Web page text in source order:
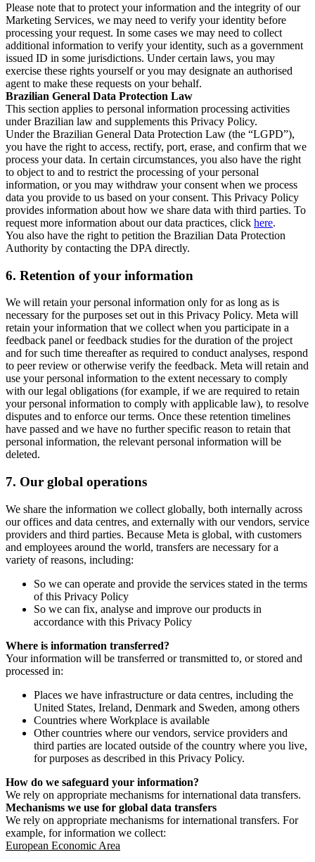
Please note that to protect your information and the integrity of our
Marketing Services, we may need to verify your identity before
processing your request. In some cases we may need to collect
additional information to verify your identity, such as a government
issued ID in some jurisdictions. Under certain laws, you may
exercise these rights yourself or you may designate an authorised
agent to make these requests on your behalf.
Brazilian General Data Protection Law
This section applies to personal information processing activities
under Brazilian law and supplements this Privacy Policy.
Under the Brazilian General Data Protection Law (the “LGPD”),
you have the right to access, rectify, port, erase, and confirm that we
process your data. In certain circumstances, you also have the right
to object to and to restrict the processing of your personal
information, or you may withdraw your consent when we process
data you provide to us based on your consent. This Privacy Policy
provides information about how we share data with third parties. To
request more information about our data practices, click here.
You also have the right to petition the Brazilian Data Protection
Authority by contacting the DPA directly.
6. Retention of your information
We will retain your personal information only for as long as is
necessary for the purposes set out in this Privacy Policy. Meta will
retain your information that we collect when you participate in a
feedback panel or feedback studies for the duration of the project
and for such time thereafter as required to conduct analyses, respond
to peer review or otherwise verify the feedback. Meta will retain and
use your personal information to the extent necessary to comply
with our legal obligations (for example, if we are required to retain
your personal information to comply with applicable law), to resolve
disputes and to enforce our terms. Once these retention timelines
have passed and we have no further specific reason to retain that
personal information, the relevant personal information will be
deleted.
7. Our global operations
We share the information we collect globally, both internally across
our offices and data centres, and externally with our vendors, service
providers and third parties. Because Meta is global, with customers
and employees around the world, transfers are necessary for a
variety of reasons, including:
So we can operate and provide the services stated in the terms
of this Privacy Policy
So we can fix, analyse and improve our products in
accordance with this Privacy Policy
Where is information transferred?
Your information will be transferred or transmitted to, or stored and
processed in:
Places we have infrastructure or data centres, including the
United States, Ireland, Denmark and Sweden, among others
Countries where Workplace is available
Other countries where our vendors, service providers and
third parties are located outside of the country where you live,
for purposes as described in this Privacy Policy.
How do we safeguard your information?
We rely on appropriate mechanisms for international data transfers.
Mechanisms we use for global data transfers
We rely on appropriate mechanisms for international transfers. For
example, for information we collect:
European Economic Area